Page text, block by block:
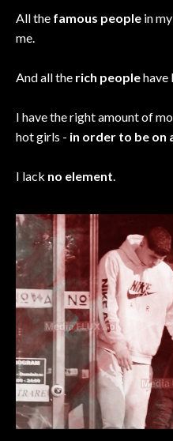
All the famous people in
me.
And all the rich peoplehave
I have the right amount of
hot girls - in order to be on
I lack no element.